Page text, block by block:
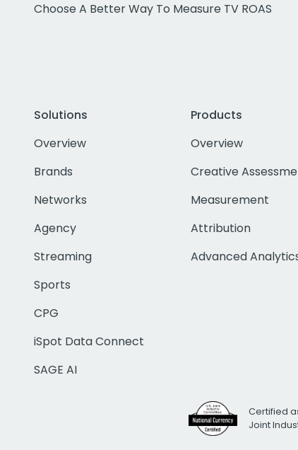
Choose A Better Way To Measure TV ROAS
Solutions
Overview
Brands
Networks
Agency
Streaming
Sports
CPG
iSpot Data Connect
SAGE AI
Products
Overview
Creative
Measurement
Attribution
Advanced
Certified
Joint